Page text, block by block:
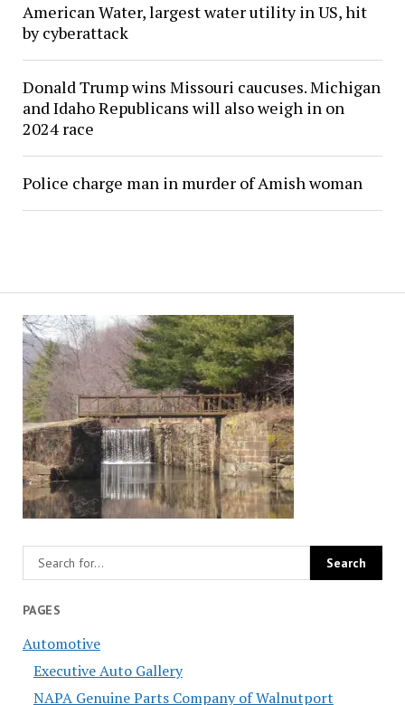
PAGES
Automotive
Executive Auto Gallery
NAPA Genuine Parts Company of Walnutport
American Water, largest water utility in US, hit
by cyberattack
Donald Trump wins Missouri caucuses. Michigan
and Idaho Republicans will also weigh in on
2024 race
Police charge man in murder of Amish woman